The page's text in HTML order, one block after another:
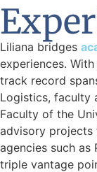
Liliana bridges
experiences.
track record
Logistics, faculty
Faculty of the
advisory projects
agencies such as
triple vantage